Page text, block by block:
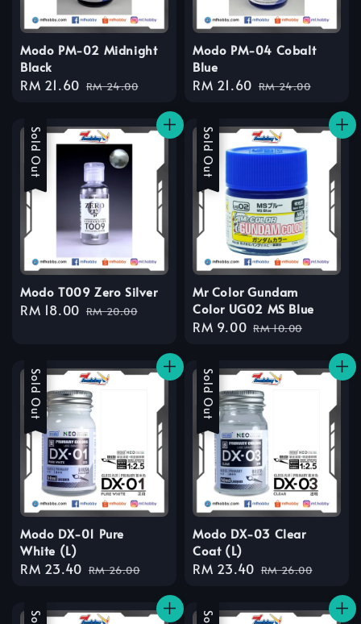
Modo PM-02 Midnight
Black
Sale
RM 21.60 Regular
RM 24.00
Modo PM-04 Cobalt
Blue
Sale
RM 21.60 Regular
RM 24.00
Sale
Sold Out
Modo T009 Zero Silver
Sale
RM 18.00 Regular
RM 20.00
Sale
Sold Out
Mr Color Gundam
Color UG02 MS Blue
Sale
RM 9.00 Regular
RM 10.00
Sale
Sold Out
Modo DX-01 Pure
White (L)
Sale
RM 23.40 Regular
RM 26.00
Sale
Sold Out
Modo DX-03 Clear
Coat (L)
Sale
RM 23.40 Regular
RM 26.00